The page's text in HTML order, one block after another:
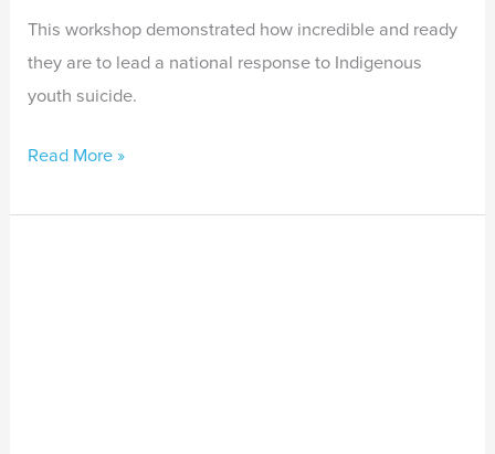
This workshop demonstrated how incredible and ready
they are to lead a national response to Indigenous
youth suicide.
Read More »